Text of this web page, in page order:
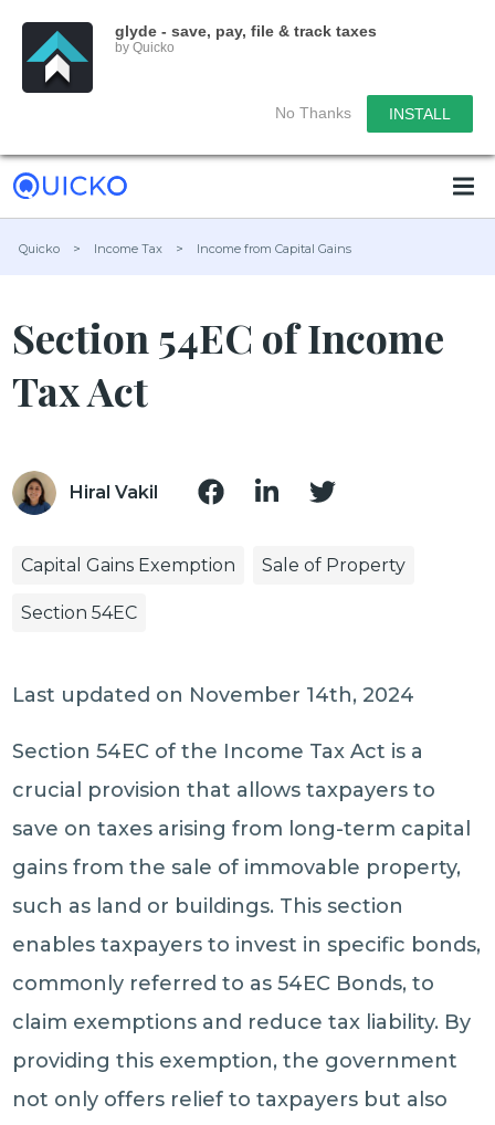
glyde - save, pay, file & track taxes
by Quicko
No Thanks INSTALL
Quicko > Income Tax > Income from Capital Gains
Section 54EC of Income
Tax Act
Hiral Vakil
Capital Gains Exemption Sale of Property
Section 54EC
Last updated on November 14th, 2024
Section 54EC of the Income Tax Act is a
crucial provision that allows taxpayers to
save on taxes arising from long-term capital
gains from the sale of immovable property,
such as land or buildings. This section
enables taxpayers to invest in specific bonds,
commonly referred to as 54EC Bonds, to
claim exemptions and reduce tax liability. By
providing this exemption, the government
not only offers relief to taxpayers but also